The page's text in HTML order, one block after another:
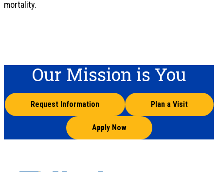
mortality.
Our Mission is You
Request Information Plan a Visit
Apply Now